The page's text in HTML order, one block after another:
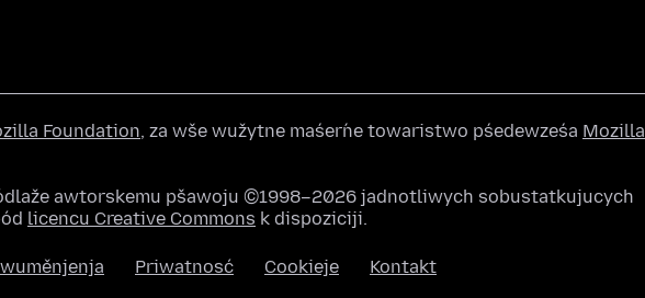
Foundation, za wše wužytne maśeŕne towaristwo pśedewześa Mozilla
awtorskemu pšawoju ©1998–2026 jadnotliwych sobustatkujucych
licencu Creative Commons k dispoziciji.
Priwatnosć Cookieje Kontakt